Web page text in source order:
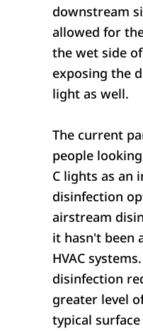
downstream
allowed for
the wet side
exposing the
light as well.
The current
people
C lights as an
disinfection
airstream
it hasn't been
HVAC
disinfection
greater level
typical